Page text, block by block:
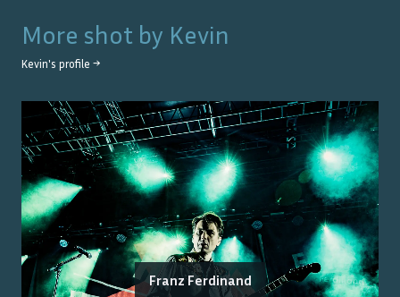
More shot by Kevin
Kevin's profile →
Franz Ferdinand